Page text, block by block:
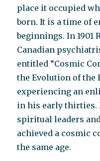
place it occupied
born. It is a time of
beginnings. In 1901
Canadian
entitled “Cosmic
the Evolution of the
experiencing an
in his early thirties.
spiritual leaders
achieved a cosmic
the same age.